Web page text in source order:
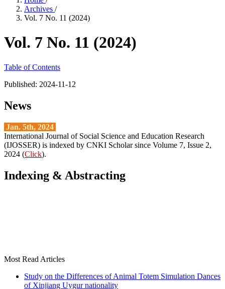
Archives /
Vol. 7 No. 11 (2024)
Vol. 7 No. 11 (2024)
Table of Contents
Published: 2024-11-12
News
Jan. 5th, 2024
International Journal of Social Science and Education Research
(IJOSSER) is indexed by CNKI Scholar since Volume 7, Issue 2,
2024 (Click).
Indexing & Abstracting
Most Read Articles
Study on the Differences of Animal Totem Simulation Dances
of Xinjiang Uygur nationality